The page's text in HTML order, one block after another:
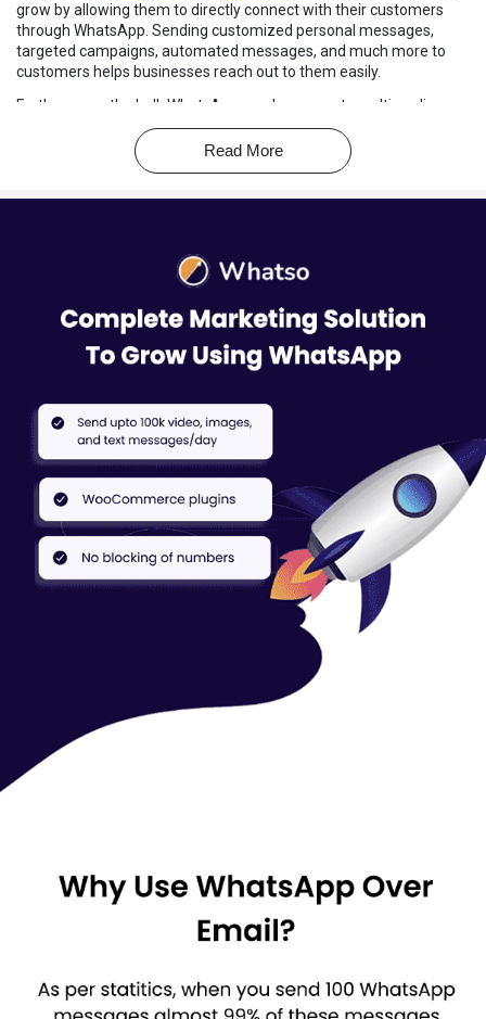
grow by allowing them to directly connect with their customers
through WhatsApp. Sending customized personal messages,
targeted campaigns, automated messages, and much more to
customers helps businesses reach out to them easily.
Furthermore, the bulk WhatsApp sender supports multimedia
formats such as images, texts, and videos. This helps businesses
send personalized messages according to their marketing
Benefits of Using Whatso WhatsApp Marketing
WhatsApp Automation:With Whatso WhatsApp Marketing
Software, businesses can automate their WhatsApp
messages. This means that they can create pre-written
messages and schedule them to be sent to their customers at
specific times.
The software allows businesses
organize their contacts in a way that makes sense for their
business. They can also easily search and filter their contacts
based on various criteria.
Whatso’s Chatbot:
The software also includes a chatbot
feature. This allows businesses to create automated
responses to common customer inquiries.
Send 1000’s messages in 1 minute:With this WhatsApp
Marketing Software, businesses can send a large number of
messages to their customers in a short amount of time. This
can help businesses reach more customers and promote their
Designed keeping the users’ interests in mind, Whatso WhatsApp
Software is available in 3 pricing categories:
or be aware about a step-by-step activation process, request a
call-back today. Our software experts will connect with you in no
Read More